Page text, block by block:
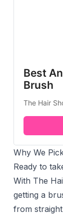
Best
Brush
The Hair
Why We
Ready to
With The
getting a
from